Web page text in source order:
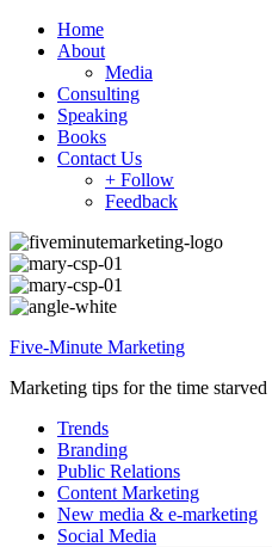
Home
About
Media
Consulting
Speaking
Books
Contact Us
+ Follow
Feedback
Five-Minute Marketing
Marketing tips for the time starved
Trends
Branding
Public Relations
Content Marketing
New media & e-marketing
Social Media